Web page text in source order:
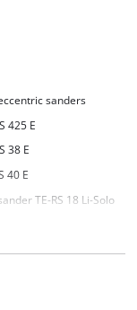
sanders
425 E
38 E
40 E
TE-RS 18 Li-Solo